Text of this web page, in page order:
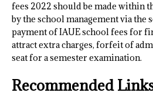
fees 2022 should be made within
by the school management via the
payment of IAUE school fees for
attract extra charges, forfeit of
seat for a semester examination.
Recommended